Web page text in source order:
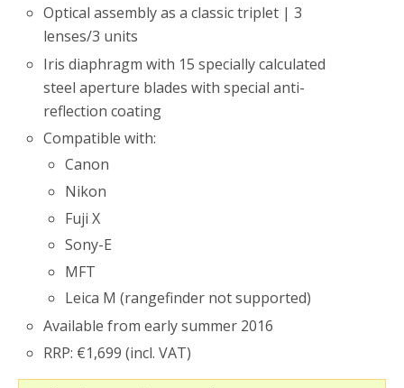
Optical assembly as a classic triplet | 3
lenses/3 units
Iris diaphragm with 15 specially calculated
steel aperture blades with special anti-
reflection coating
Compatible with:
Canon
Nikon
Fuji X
Sony-E
MFT
Leica M (rangefinder not supported)
Available from early summer 2016
RRP: €1,699 (incl. VAT)